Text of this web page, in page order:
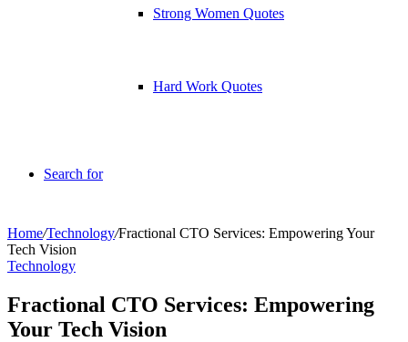
Strong Women Quotes
Hard Work Quotes
Search for
Home/Technology/Fractional CTO Services: Empowering Your
Tech Vision
Technology
Fractional CTO Services: Empowering
Your Tech Vision